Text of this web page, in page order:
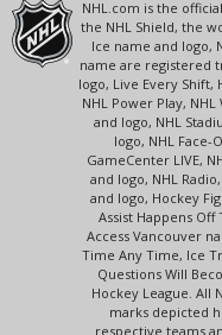
NHL.com is the
the NHL Shield, the
Ice name and logo,
name are registered
logo, Live Every Shift,
NHL Power Play,
and logo, NHL
logo, NHL Face-
GameCenter LIVE,
and logo, NHL
and logo, Hockey
Assist Happens
Access Vancouver
Time Any Time, Ice
Questions Will
Hockey League. All
marks depicted
respective teams